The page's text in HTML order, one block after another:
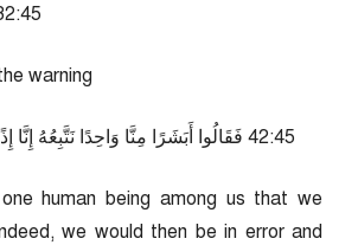
warning
54:24 فَقَالُوا أَبَشَرًا مِنَّا وَاحِدًا نَتَّبِعُهُ
human being among us that we
we would then be in error and